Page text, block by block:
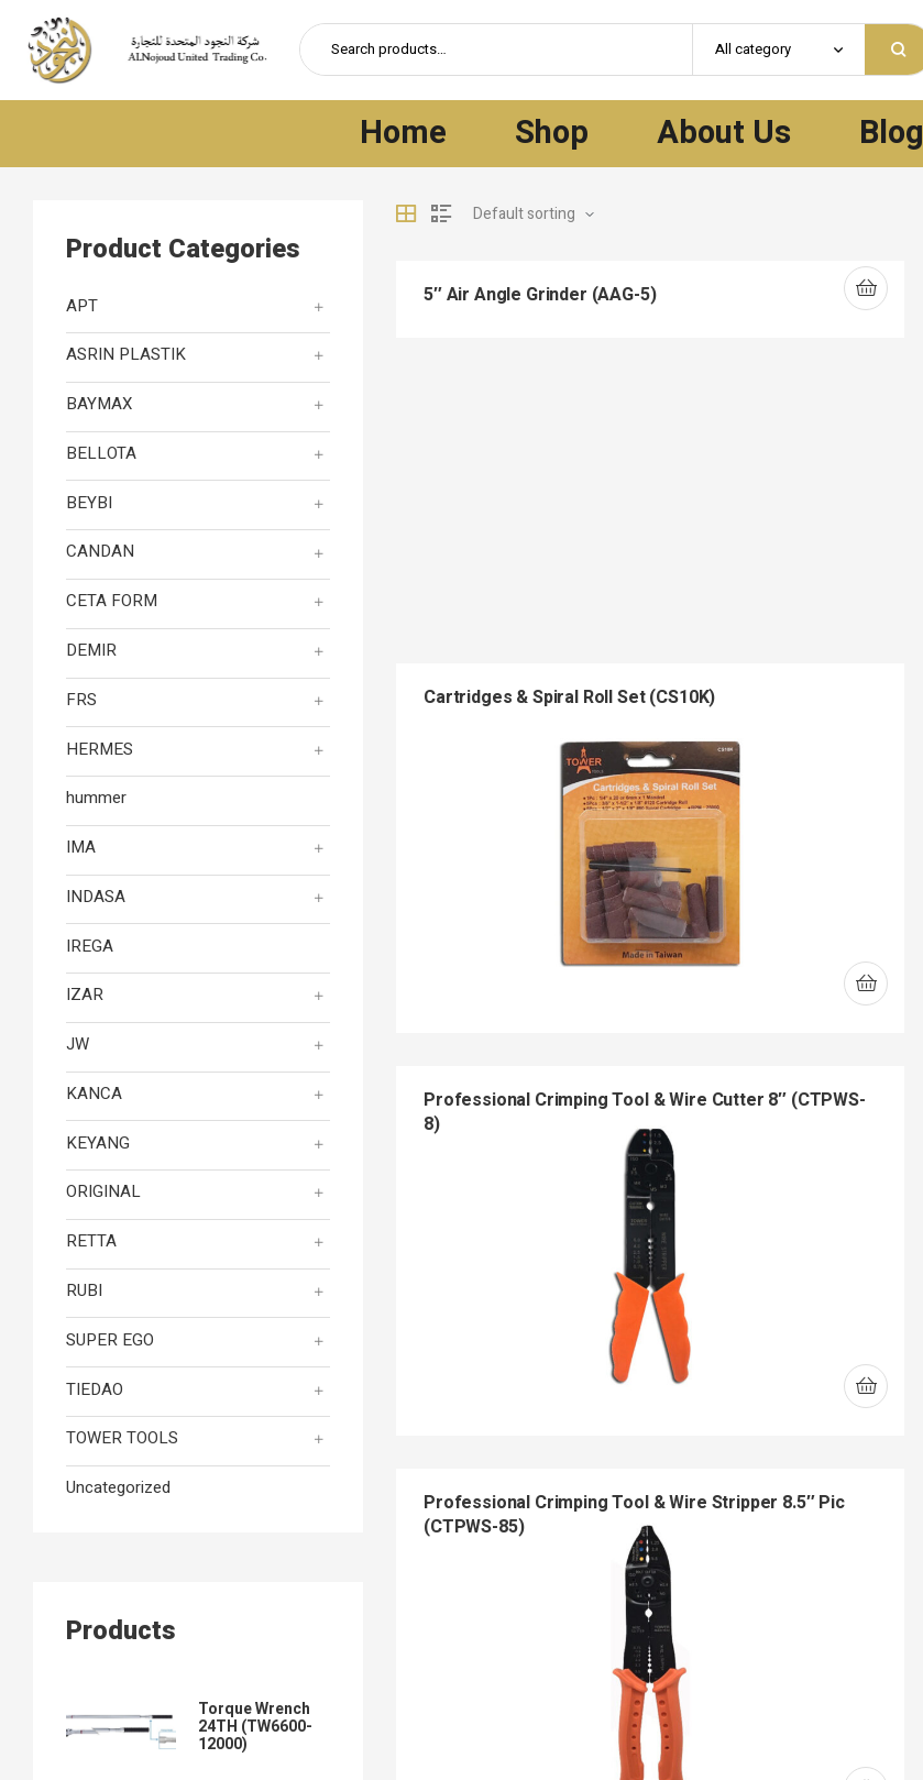
All category
Home Shop About Us Blog
5″ Air Angle Grinder (AAG-5)
Cartridges & Spiral Roll Set (CS10K)
Professional Crimping Tool & Wire Cutter 8″ (CTPWS-
8)
Professional Crimping Tool & Wire Stripper 8.5″ Pic
(CTPWS-85)
Product Categories
APT
ASRIN PLASTIK
BAYMAX
BELLOTA
BEYBI
CANDAN
CETA FORM
DEMIR
FRS
HERMES
hummer
IMA
INDASA
IREGA
IZAR
JW
KANCA
KEYANG
ORIGINAL
RETTA
RUBI
SUPER EGO
TIEDAO
TOWER TOOLS
Uncategorized
Products
Torque Wrench
24TH (TW6600-
12000)